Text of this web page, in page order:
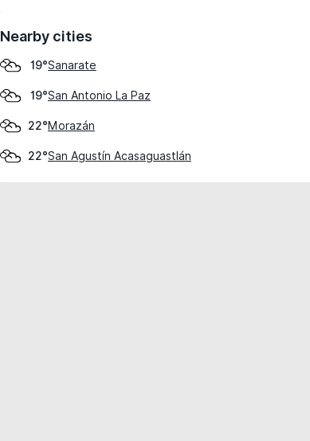
Nearby cities
19°Sanarate
19°San Antonio La Paz
22°Morazán
22°San Agustín Acasaguastlán